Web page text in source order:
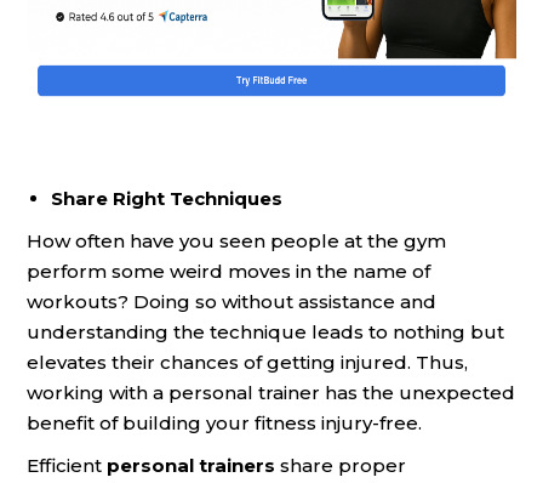
Share Right Techniques
How often have you seen people at the gym
perform some weird moves in the name of
workouts? Doing so without assistance and
understanding the technique leads to nothing but
elevates their chances of getting injured. Thus,
working with a personal trainer has the unexpected
benefit of building your fitness injury-free.
Efficient personal trainers share proper